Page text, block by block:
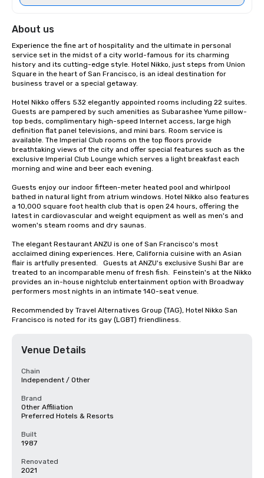
About us
Experience the fine art of hospitality and the ultimate in personal
service set in the midst of a city world-famous for its charming
history and its cutting-edge style. Hotel Nikko, just steps from Union
Square in the heart of San Francisco, is an ideal destination for
business travel or a special getaway.
Hotel Nikko offers 532 elegantly appointed rooms including 22 suites.
Guests are pampered by such amenities as Subarashee Yume pillow-
top beds, complimentary high-speed Internet access, large high
definition flat panel televisions, and mini bars. Room service is
available. The Imperial Club rooms on the top floors provide
breathtaking views of the city and offer special features such as the
exclusive Imperial Club Lounge which serves a light breakfast each
morning and wine and beer each evening.
Guests enjoy our indoor fifteen-meter heated pool and whirlpool
bathed in natural light from atrium windows. Hotel Nikko also features
a 10,000 square foot health club that is open 24 hours, offering the
latest in cardiovascular and weight equipment as well as men's and
women's steam rooms and dry saunas.
The elegant Restaurant ANZU is one of San Francisco's most
acclaimed dining experiences. Here, California cuisine with an Asian
flair is artfully presented.   Guests at ANZU's exclusive Sushi Bar are
treated to an incomparable menu of fresh fish.  Feinstein's at the Nikko
provides an in-house nightclub entertainment option with Broadway
performers most nights in an intimate 140-seat venue.
Recommended by Travel Alternatives Group (TAG), Hotel Nikko San
Francisco is noted for its gay (LGBT) friendliness.
Venue Details
Chain
Independent / Other
Brand
Other Affiliation
Preferred Hotels & Resorts
Built
1987
Renovated
2021